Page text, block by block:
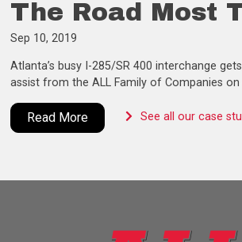
The Road Most
Sep 10, 2019
Atlanta’s busy I-285/SR 400 interchange
assist from the ALL Family of Companies
Read More See all our case